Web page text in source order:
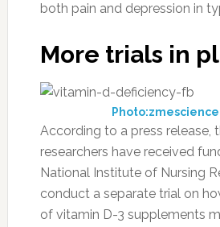
both pain and depression in
More trials in
According to a press release,
researchers have received
National Institute of Nursing
conduct a separate trial on
of vitamin D-3 supplements